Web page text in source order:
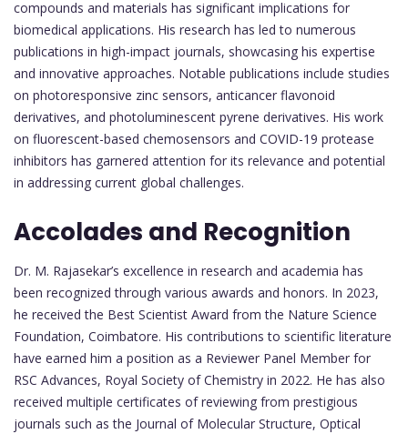
compounds and materials has significant implications for
biomedical applications. His research has led to numerous
publications in high-impact journals, showcasing his expertise
and innovative approaches. Notable publications include studies
on photoresponsive zinc sensors, anticancer flavonoid
derivatives, and photoluminescent pyrene derivatives. His work
on fluorescent-based chemosensors and COVID-19 protease
inhibitors has garnered attention for its relevance and potential
in addressing current global challenges.
Accolades and Recognition
Dr. M. Rajasekar’s excellence in research and academia has
been recognized through various awards and honors. In 2023,
he received the Best Scientist Award from the Nature Science
Foundation, Coimbatore. His contributions to scientific literature
have earned him a position as a Reviewer Panel Member for
RSC Advances, Royal Society of Chemistry in 2022. He has also
received multiple certificates of reviewing from prestigious
journals such as the Journal of Molecular Structure, Optical